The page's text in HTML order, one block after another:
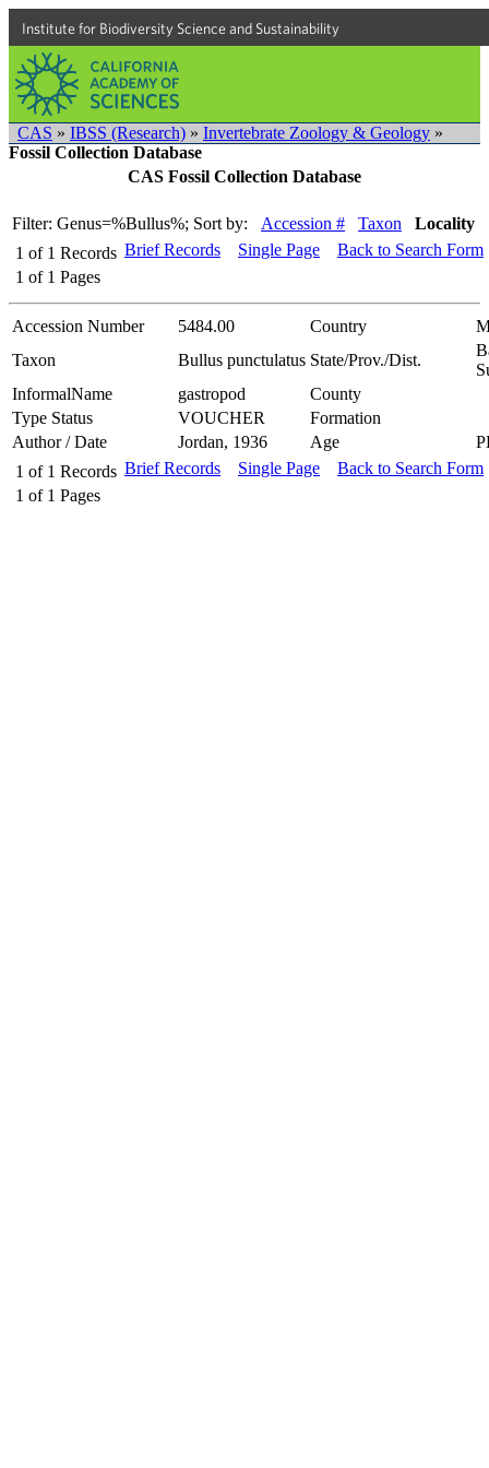
Institute for Biodiversity Science and Sustainability
CAS » IBSS (Research) » Invertebrate Zoology & Geology »
Fossil Collection Database
CAS Fossil Collection Database
Filter: Genus=%Bullus%; Sort by: Accession # Taxon
Locality
1 of 1 Records
1 of 1 Pages
Brief Records Single Page Back to Search Form
Accession Number 5484.00 Country
Taxon
Bullus punctulatus State/Prov./Dist.
InformalName
gastropod
County
Type Status
VOUCHER
Formation
Author / Date
Jordan, 1936 Age
1 of 1 Records
1 of 1 Pages
Brief Records Single Page Back to Search Form